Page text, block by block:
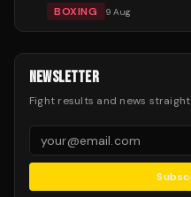
BOXING 9 Aug
NEWSLETTER
Fight results and news